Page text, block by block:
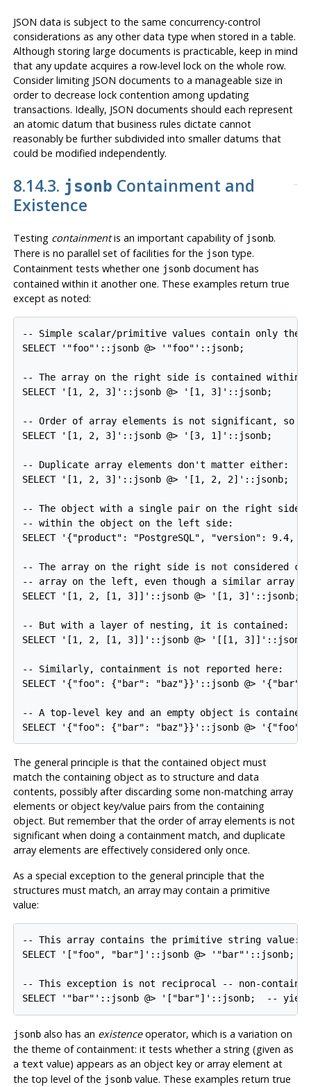
JSON data is subject to the same concurrency-control
considerations as any other data type when stored in a table.
Although storing large documents is practicable, keep in mind
that any update acquires a row-level lock on the whole row.
Consider limiting JSON documents to a manageable size in
order to decrease lock contention among updating
transactions. Ideally, JSON documents should each represent
an atomic datum that business rules dictate cannot
reasonably be further subdivided into smaller datums that
could be modified independently.
8.14.3. jsonb Containment and
Existence
Testing containmentis an important capability of jsonb.
There is no parallel set of facilities for the jsontype.
Containment tests whether one jsonbdocument has
contained within it another one. These examples return true
except as noted:
-- Simple scalar/primitive values contain only the
SELECT '"foo"'::jsonb @> '"foo"'::jsonb;
-- The array on the right side is contained within
SELECT '[1, 2, 3]'::jsonb @> '[1, 3]'::jsonb;
-- Order of array elements is not significant, so
SELECT '[1, 2, 3]'::jsonb @> '[3, 1]'::jsonb;
-- Duplicate array elements don't matter either:
SELECT '[1, 2, 3]'::jsonb @> '[1, 2, 2]'::jsonb;
-- The object with a single pair on the right side
-- within the object on the left side:
SELECT '{"product": "PostgreSQL", "version":
-- The array on the right side is not considered
-- array on the left, even though a similar array
SELECT '[1, 2, [1, 3]]'::jsonb @> '[1, 3]'::jsonb;
-- But with a layer of nesting, it is contained:
SELECT '[1, 2, [1, 3]]'::jsonb @> '[[1, 3]]'::jsonb;
-- Similarly, containment is not reported here:
SELECT '{"foo": {"bar": "baz"}}'::jsonb @>
-- A top-level key and an empty object is contained:
SELECT '{"foo": {"bar": "baz"}}'::jsonb @>
The general principle is that the contained object must
match the containing object as to structure and data
contents, possibly after discarding some non-matching array
elements or object key/value pairs from the containing
object. But remember that the order of array elements is not
significant when doing a containment match, and duplicate
array elements are effectively considered only once.
As a special exception to the general principle that the
structures must match, an array may contain a primitive
value:
-- This array contains the primitive string value:
SELECT '["foo", "bar"]'::jsonb @> '"bar"'::jsonb;
-- This exception is not reciprocal -- non-
SELECT '"bar"'::jsonb @> '["bar"]'::jsonb;  --
jsonbalso has an existenceoperator, which is a variation on
the theme of containment: it tests whether a string (given as
a text value) appears as an object key or array element at
the top level of the jsonbvalue. These examples return true